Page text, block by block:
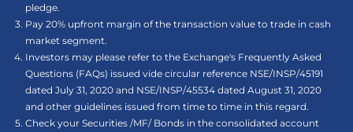
pledge.
Pay 20% upfront margin of the transaction value to trade in cash
market segment.
Investors may please refer to the Exchange's Frequently Asked
Questions (FAQs) issued vide circular reference NSE/INSP/45191
dated July 31, 2020 and NSE/INSP/45534 dated August 31, 2020
and other guidelines issued from time to time in this regard.
Check your Securities /MF/ Bonds in the consolidated account